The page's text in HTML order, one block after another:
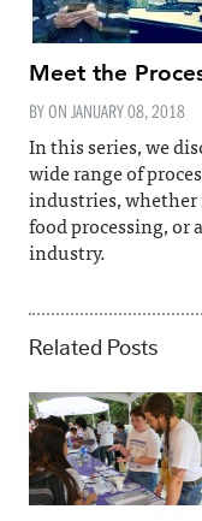
Meet the
BY ON JANUARY 08, 2018
In this series, we
wide range of
industries, whether
food processing, or
industry.
Related Posts